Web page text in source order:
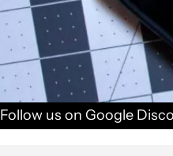
Follow us on Google